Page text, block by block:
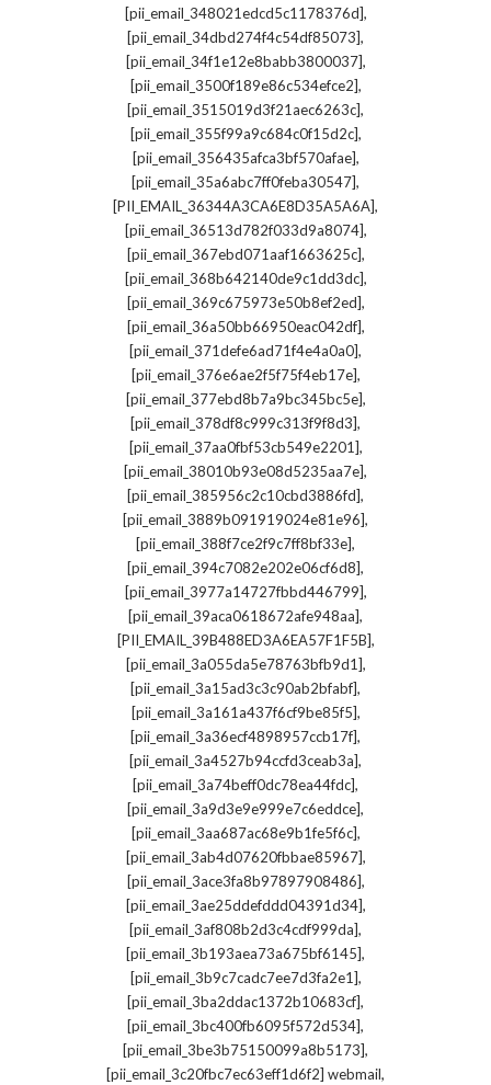
[pii_email_348021edcd5c1178376d],
[pii_email_34dbd274f4c54df85073],
[pii_email_34f1e12e8babb3800037],
[pii_email_3500f189e86c534efce2],
[pii_email_3515019d3f21aec6263c],
[pii_email_355f99a9c684c0f15d2c],
[pii_email_356435afca3bf570afae],
[pii_email_35a6abc7ff0feba30547],
[PII_EMAIL_36344A3CA6E8D35A5A6A],
[pii_email_36513d782f033d9a8074],
[pii_email_367ebd071aaf1663625c],
[pii_email_368b642140de9c1dd3dc],
[pii_email_369c675973e50b8ef2ed],
[pii_email_36a50bb66950eac042df],
[pii_email_371defe6ad71f4e4a0a0],
[pii_email_376e6ae2f5f75f4eb17e],
[pii_email_377ebd8b7a9bc345bc5e],
[pii_email_378df8c999c313f9f8d3],
[pii_email_37aa0fbf53cb549e2201],
[pii_email_38010b93e08d5235aa7e],
[pii_email_385956c2c10cbd3886fd],
[pii_email_3889b091919024e81e96],
[pii_email_388f7ce2f9c7ff8bf33e],
[pii_email_394c7082e202e06cf6d8],
[pii_email_3977a14727fbbd446799],
[pii_email_39aca0618672afe948aa],
[PII_EMAIL_39B488ED3A6EA57F1F5B],
[pii_email_3a055da5e78763bfb9d1],
[pii_email_3a15ad3c3c90ab2bfabf],
[pii_email_3a161a437f6cf9be85f5],
[pii_email_3a36ecf4898957ccb17f],
[pii_email_3a4527b94ccfd3ceab3a],
[pii_email_3a74beff0dc78ea44fdc],
[pii_email_3a9d3e9e999e7c6eddce],
[pii_email_3aa687ac68e9b1fe5f6c],
[pii_email_3ab4d07620fbbae85967],
[pii_email_3ace3fa8b97897908486],
[pii_email_3ae25ddefddd04391d34],
[pii_email_3af808b2d3c4cdf999da],
[pii_email_3b193aea73a675bf6145],
[pii_email_3b9c7cadc7ee7d3fa2e1],
[pii_email_3ba2ddac1372b10683cf],
[pii_email_3bc400fb6095f572d534],
[pii_email_3be3b75150099a8b5173],
[pii_email_3c20fbc7ec63eff1d6f2] webmail,